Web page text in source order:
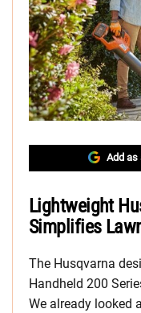
Add as
Lightweight
Simplifies
The Husqvarna
Handheld 200
We already looked